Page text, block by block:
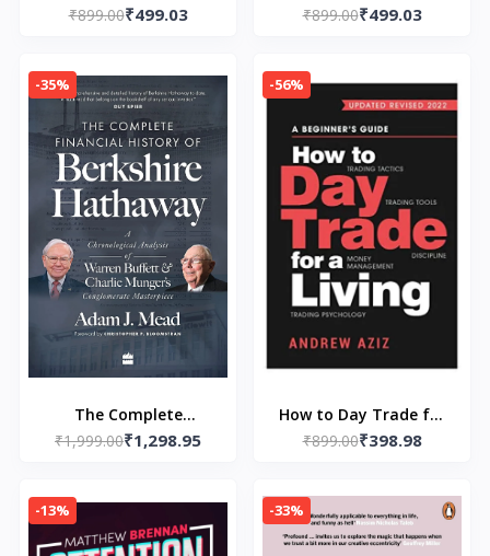
Trading Psychology by
₹899.00₹499.03
Psychology
Baehr, Andrew Aziz
₹899.00₹499.03
-35%
The Complete
Financial History of
Paperback – by Adam
₹1,999.00₹1,298.95
-56%
How to Day Trade for
a Living (Paperback) by
₹899.00₹398.98
-13% -33%